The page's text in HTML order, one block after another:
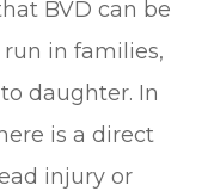
BVD can be
in families,
daughter. In
is a direct
injury or